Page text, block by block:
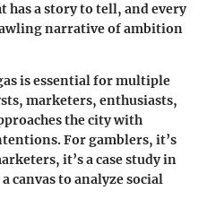
has a story to tell, and every
narrative of ambition
is essential for multiple
, marketers, enthusiasts,
the city with
For gamblers, it’s
it’s a case study in
canvas to analyze social